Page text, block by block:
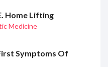
Home Lifting
Medicine
Symptoms Of